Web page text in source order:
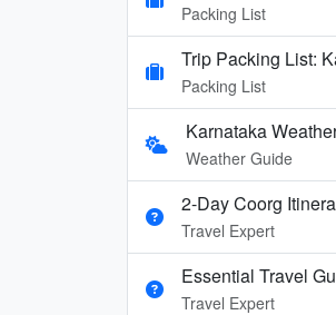
Packing List
Trip Packing List:
Packing List
Karnataka
Weather Guide
2-Day Coorg
Travel Expert
Essential Travel
Travel Expert